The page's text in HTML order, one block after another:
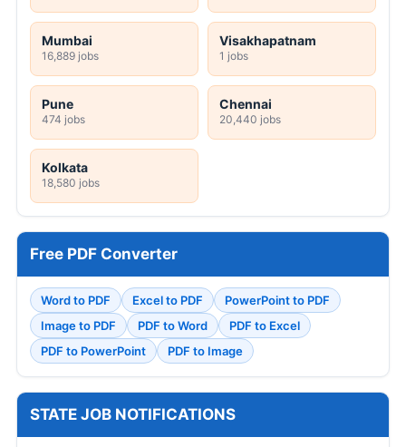
Mumbai
16,889 jobs
Visakhapatnam
1 jobs
Pune
474 jobs
Chennai
20,440 jobs
Kolkata
18,580 jobs
Free PDF Converter
Word to PDF Excel to PDF
PowerPoint to PDF
Image to PDF
PDF to Word
PDF to Excel
PDF to PowerPoint
PDF to Image
STATE JOB NOTIFICATIONS